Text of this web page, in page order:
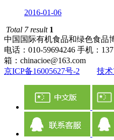
2016-01-06
Total 7 result 1
中国国际有机食品和绿色食品
电话：010-59694246 手机：
箱：chinacioe@163.com
京ICP备16005627号-2
技